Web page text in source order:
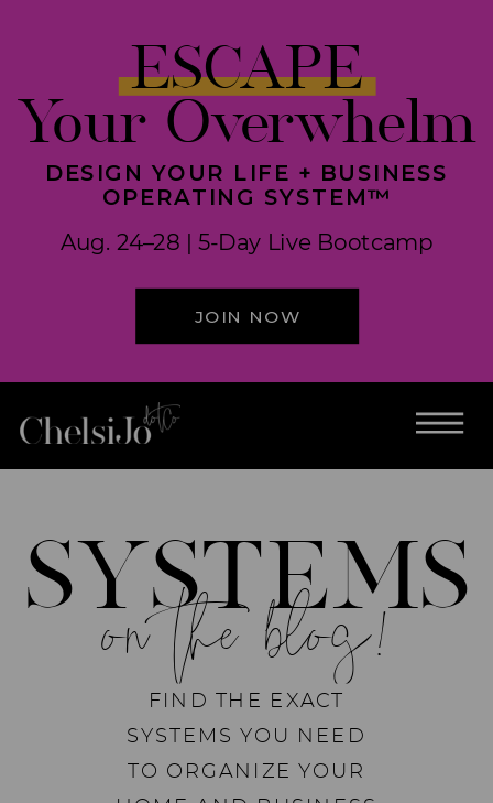
JOIN NOW
DESIGN YOUR LIFE + BUSINESS
OPERATING SYSTEM™
Aug. 24–28 | 5-Day Live Bootcamp
ESCAPE
Your Overwhelm
FIND THE EXACT
SYSTEMS YOU NEED
TO ORGANIZE YOUR
on the blog!
SYSTEMS